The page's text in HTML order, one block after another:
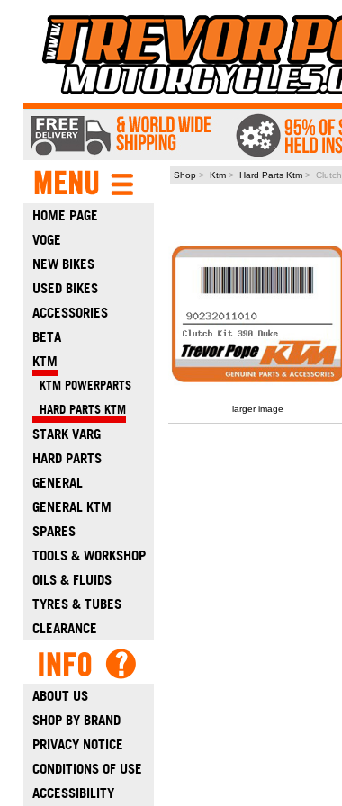
HOME PAGE
VOGE
NEW BIKES
USED BIKES
ACCESSORIES
BETA
KTM
KTM POWERPARTS
HARD PARTS KTM
STARK VARG
HARD PARTS
GENERAL
GENERAL KTM
SPARES
TOOLS & WORKSHOP
OILS & FLUIDS
TYRES & TUBES
CLEARANCE
ABOUT US
SHOP BY BRAND
PRIVACY NOTICE
CONDITIONS OF USE
ACCESSIBILITY
Shop >Ktm >Hard Parts Ktm >
larger image